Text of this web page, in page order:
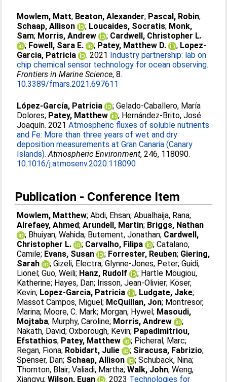
Mowlem, Matt; Beaton, Alexander; Pascal, Robin;
Schaap, Allison
; Loucaides, Socratis; Monk,
Sam; Morris, Andrew ; Cardwell, Christopher L.
; Fowell, Sara E. ; Patey, Matthew D. ; Lopez-
Garcia, Patricia
. 2021 Industry partnership: lab on
chip chemical sensor technology for ocean observing.
Frontiers in Marine Science, 8.
10.3389/fmars.2021.697611
López-García, Patricia ;Gelado-Caballero, María
Dolores; Patey, Matthew ; Hernández-Brito, José
Joaquín. 2021Atmospheric fluxes of soluble nutrients
and Fe: More than three years of wet and dry
deposition measurements at Gran Canaria (Canary
Islands). Atmospheric Environment, 246, 118090.
10.1016/j.atmosenv.2020.118090
Publication - Conference Item
Mowlem, Matthew;Abdi, Ehsan;Abualhaija, Rana;
Alrefaey, Ahmed;Arundell, Martin; Briggs, Nathan
; Bhuiyan, Wahida; Butement, Jonathan; Cardwell,
Christopher L.
; Carvalho, Filipa ;Catalano,
Camile; Evans, Susan ; Forrester, Reuben; Giering,
Sarah
;Gizeli, Electra;Glynne-Jones, Peter;Guidi,
Lionel;Guo, Weili; Hanz, Rudolf ; Hartle Mougiou,
Katherine; Hayes, Dan; Irisson, Jean-Olivier; Köser,
Kevin; Lopez-Garcia, Patricia ; Ludgate, Jake;
Massot Campos, Miguel; McQuillan, Jon; Montresor,
Marina; Moore, C. Mark; Morgan, Hywel; Masoudi,
Mojtaba; Murphy, Caroline; Morris, Andrew
;
Nakath, David;Oxborough, Kevin; Papadimitriou,
Efstathios; Patey, Matthew ; Picheral, Marc;
Regan, Fiona; Robidart, Julie ; Siracusa, Fabrizio;
Spenser, Dan; Schaap, Allison ;Schuback, Nina;
Thornton, Blair;Valiadi, Martha;Walk, John;Weng,
Xiangyu;Wilson, Euan . 2023 Technologies for